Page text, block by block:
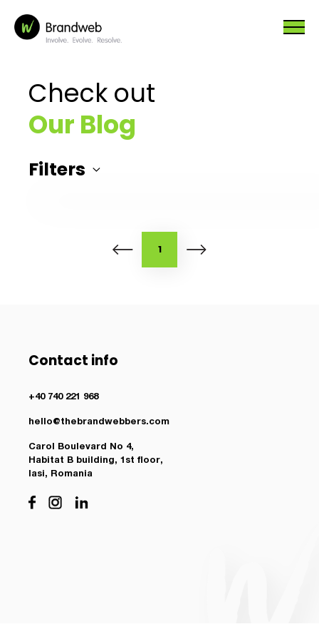
Check out
Our Blog
Filters
1
Contact info
+40 740 221 968
hello@thebrandwebbers.com
Carol Boulevard No 4,
Habitat B building, 1st floor,
Iasi, Romania